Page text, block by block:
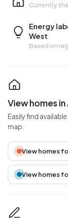
Currently
Energy
West
Based on
View homes
Easily find
map.
View homes
View homes